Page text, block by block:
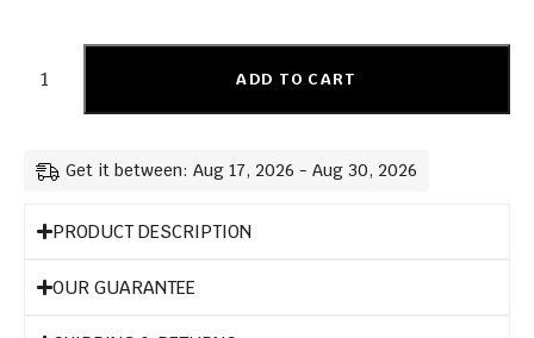
ADD TO CART
Get it between: Aug 17, 2026 - Aug 30, 2026
PRODUCT DESCRIPTION
OUR GUARANTEE